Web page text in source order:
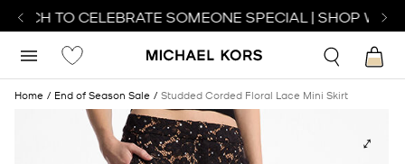
TO CELEBRATE SOMEONE SPECIAL | SHOP
Home End of Season Sale Studded Corded Floral Lace Mini Skirt